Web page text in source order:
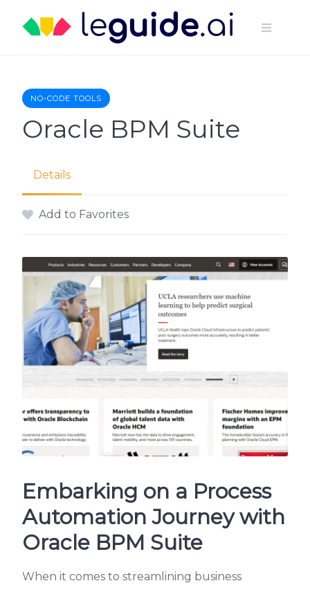
content
NO-CODE TOOLS
Oracle BPM Suite
Details
Add to Favorites
Embarking on a Process
Automation Journey with
Oracle BPM Suite
When it comes to streamlining business